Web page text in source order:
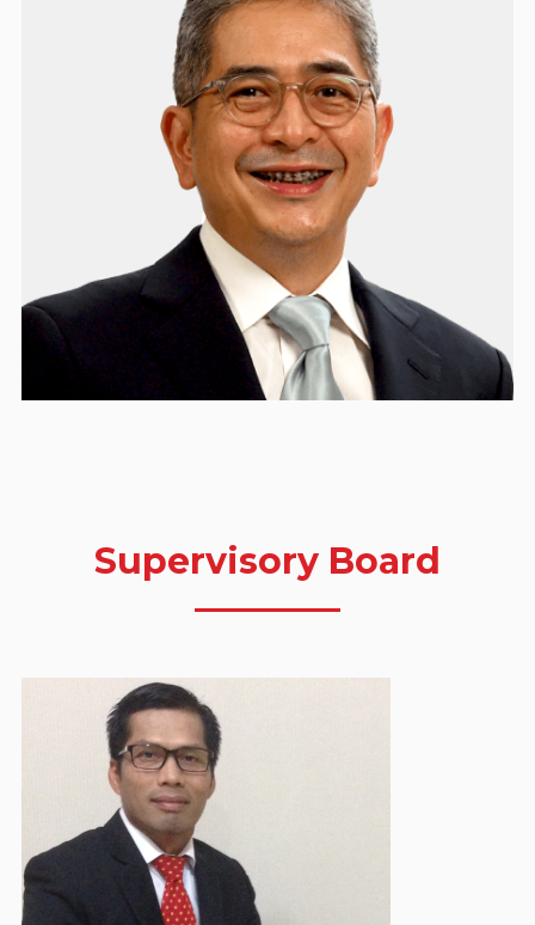
Arsjad Rasjid
Honorary Board Member
Supervisory Board
Dasrul Chaniago
Chairman